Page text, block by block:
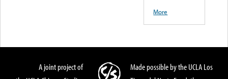
More
A joint project of
Made possible by the UCLA Los